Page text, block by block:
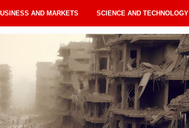
AND MARKETS SCIENCE AND TECHNOLOGY